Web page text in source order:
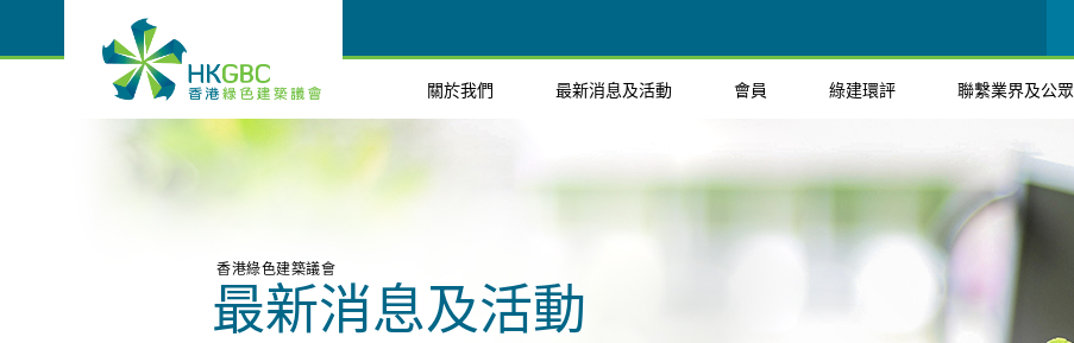
關於我們 最新消息及活動 會員 綠建環評 聯繫業界及公眾
香港綠色建築議會
最新消息及活動